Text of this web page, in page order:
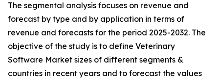
The segmental analysis focuses on revenue and
forecast by type and by application in terms of
revenue and forecasts for the period 2025-2032. The
objective of the study is to define Veterinary
Software Market sizes of different segments &
countries in recent years and to forecast the values